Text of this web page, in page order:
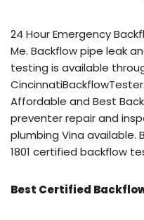
24 Hour Emergency
Me. Backflow pipe leak
testing is available
Affordable and Best
preventer repair and
plumbing Vina available.
1801 certified backflow
Best Certified